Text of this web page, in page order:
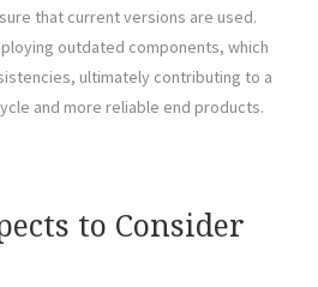
that current versions are used.
outdated components, which
ultimately contributing to a
and more reliable end products.
to Consider